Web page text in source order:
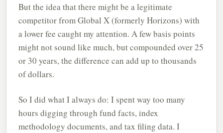
But the idea that there might be a legitimate
competitor from Global X (formerly Horizons) with
a lower fee caught my attention. A few basis points
might not sound like much, but compounded over 25
or 30 years, the difference can add up to thousands
of dollars.
So I did what I always do: I spent way too many
hours digging through fund facts, index
methodology documents, and tax filing data. I